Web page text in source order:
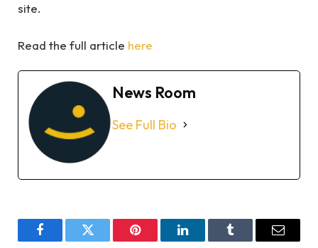
site.
Read the full article here
News Room
See Full Bio
FacebookTwitter Pinterest LinkedInTumblr Email